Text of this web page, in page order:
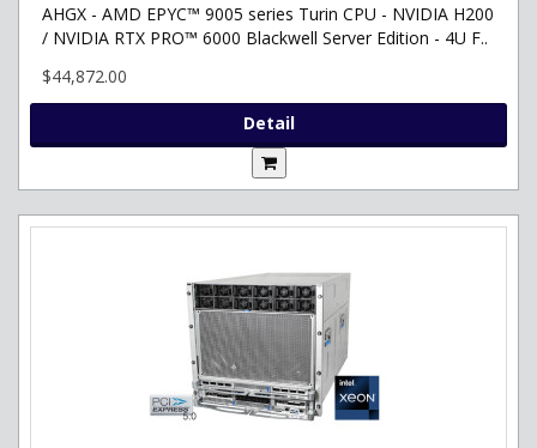
AHGX - AMD EPYC™ 9005 series Turin CPU - NVIDIA H200
/ NVIDIA RTX PRO™ 6000 Blackwell Server Edition - 4U F..
$44,872.00
Detail